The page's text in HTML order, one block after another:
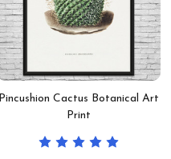
Pincushion Cactus Botanical Art
Print